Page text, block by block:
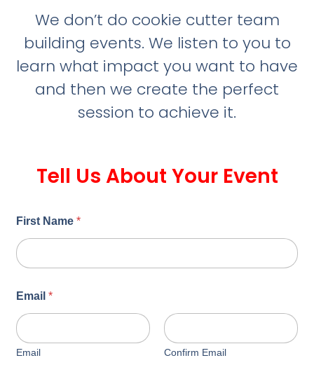
We don’t do cookie cutter team
building events. We listen to you to
learn what impact you want to have
and then we create the perfect
session to achieve it.
Tell Us About Your Event
First Name*
Email*
Email Confirm Email